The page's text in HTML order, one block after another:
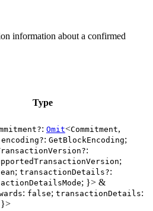
information about a confirmed
Type
: Omit<Commitment,
encoding?: GetBlockEncoding;
:
;
; transactionDetails?:
; }> &
: false; transactionDetails:
}>